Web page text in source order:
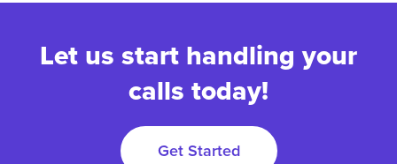
Let us start handling your
calls today!
Get Started